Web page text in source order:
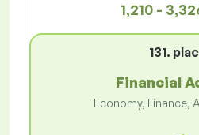
1,210 -
131.
Financial
Economy, Finance,